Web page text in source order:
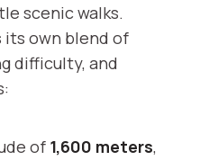
scenic walks.
its own blend of
difficulty, and
of 1,600 meters,